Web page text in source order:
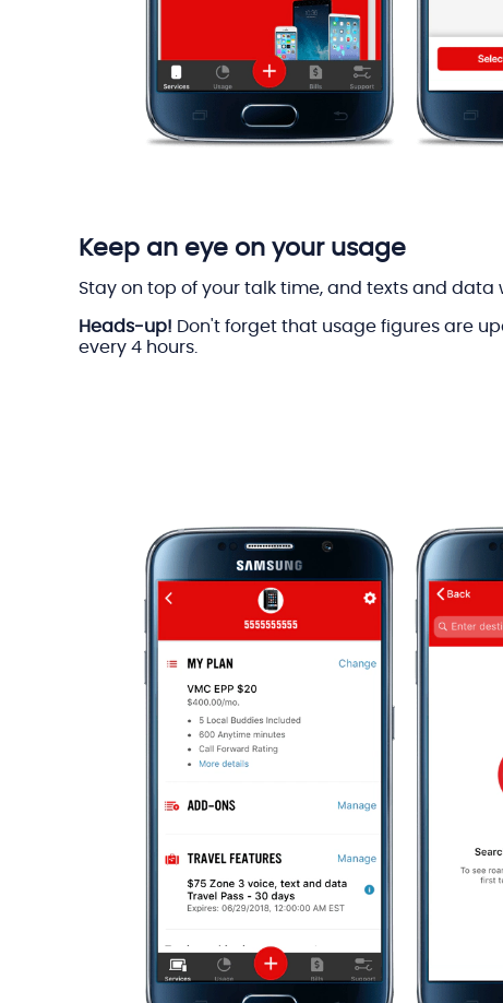
Keep an eye on your usage
Stay on top of your talk time, and texts and data
Heads-up! Don't forget that usage figures are
every 4 hours.